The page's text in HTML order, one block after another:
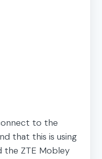
to the
that this is using
the ZTE Mobley